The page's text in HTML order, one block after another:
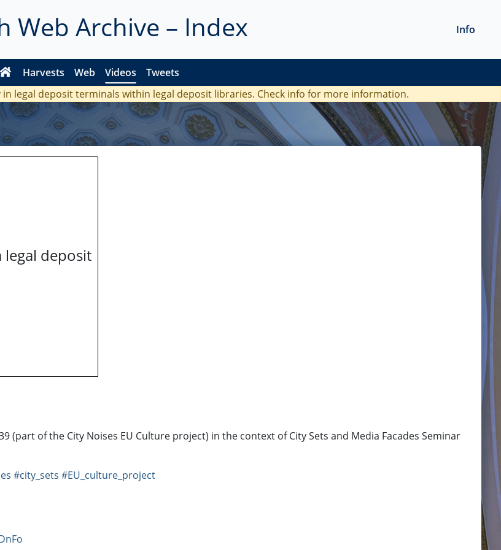
Web Archive – Index
Harvests Web Videos Tweets
Info
legal deposit terminals within legal deposit libraries. Check info for more information.
legal deposit
of the City Noises EU Culture project) in the context of City Sets and Media Facades Seminar
#city_sets #EU_culture_project